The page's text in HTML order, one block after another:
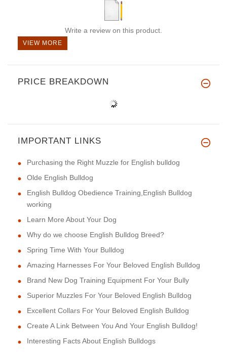
Write a review on this product.
VIEW MORE
PRICE BREAKDOWN
IMPORTANT LINKS
Purchasing the Right Muzzle for English bulldog
Olde English Bulldog
English Bulldog Obedience Training,English Bulldog
working
Learn More About Your Dog
Why do we choose English Bulldog Breed?
Spring Time With Your Bulldog
Amazing Harnesses For Your Beloved English Bulldog
Brand New Dog Training Equipment For Your Bully
Superior Muzzles For Your Beloved English Bulldog
Excellent Collars For Your Beloved English Bulldog
Create A Link Between You And Your English Bulldog!
Interesting Facts About English Bulldogs